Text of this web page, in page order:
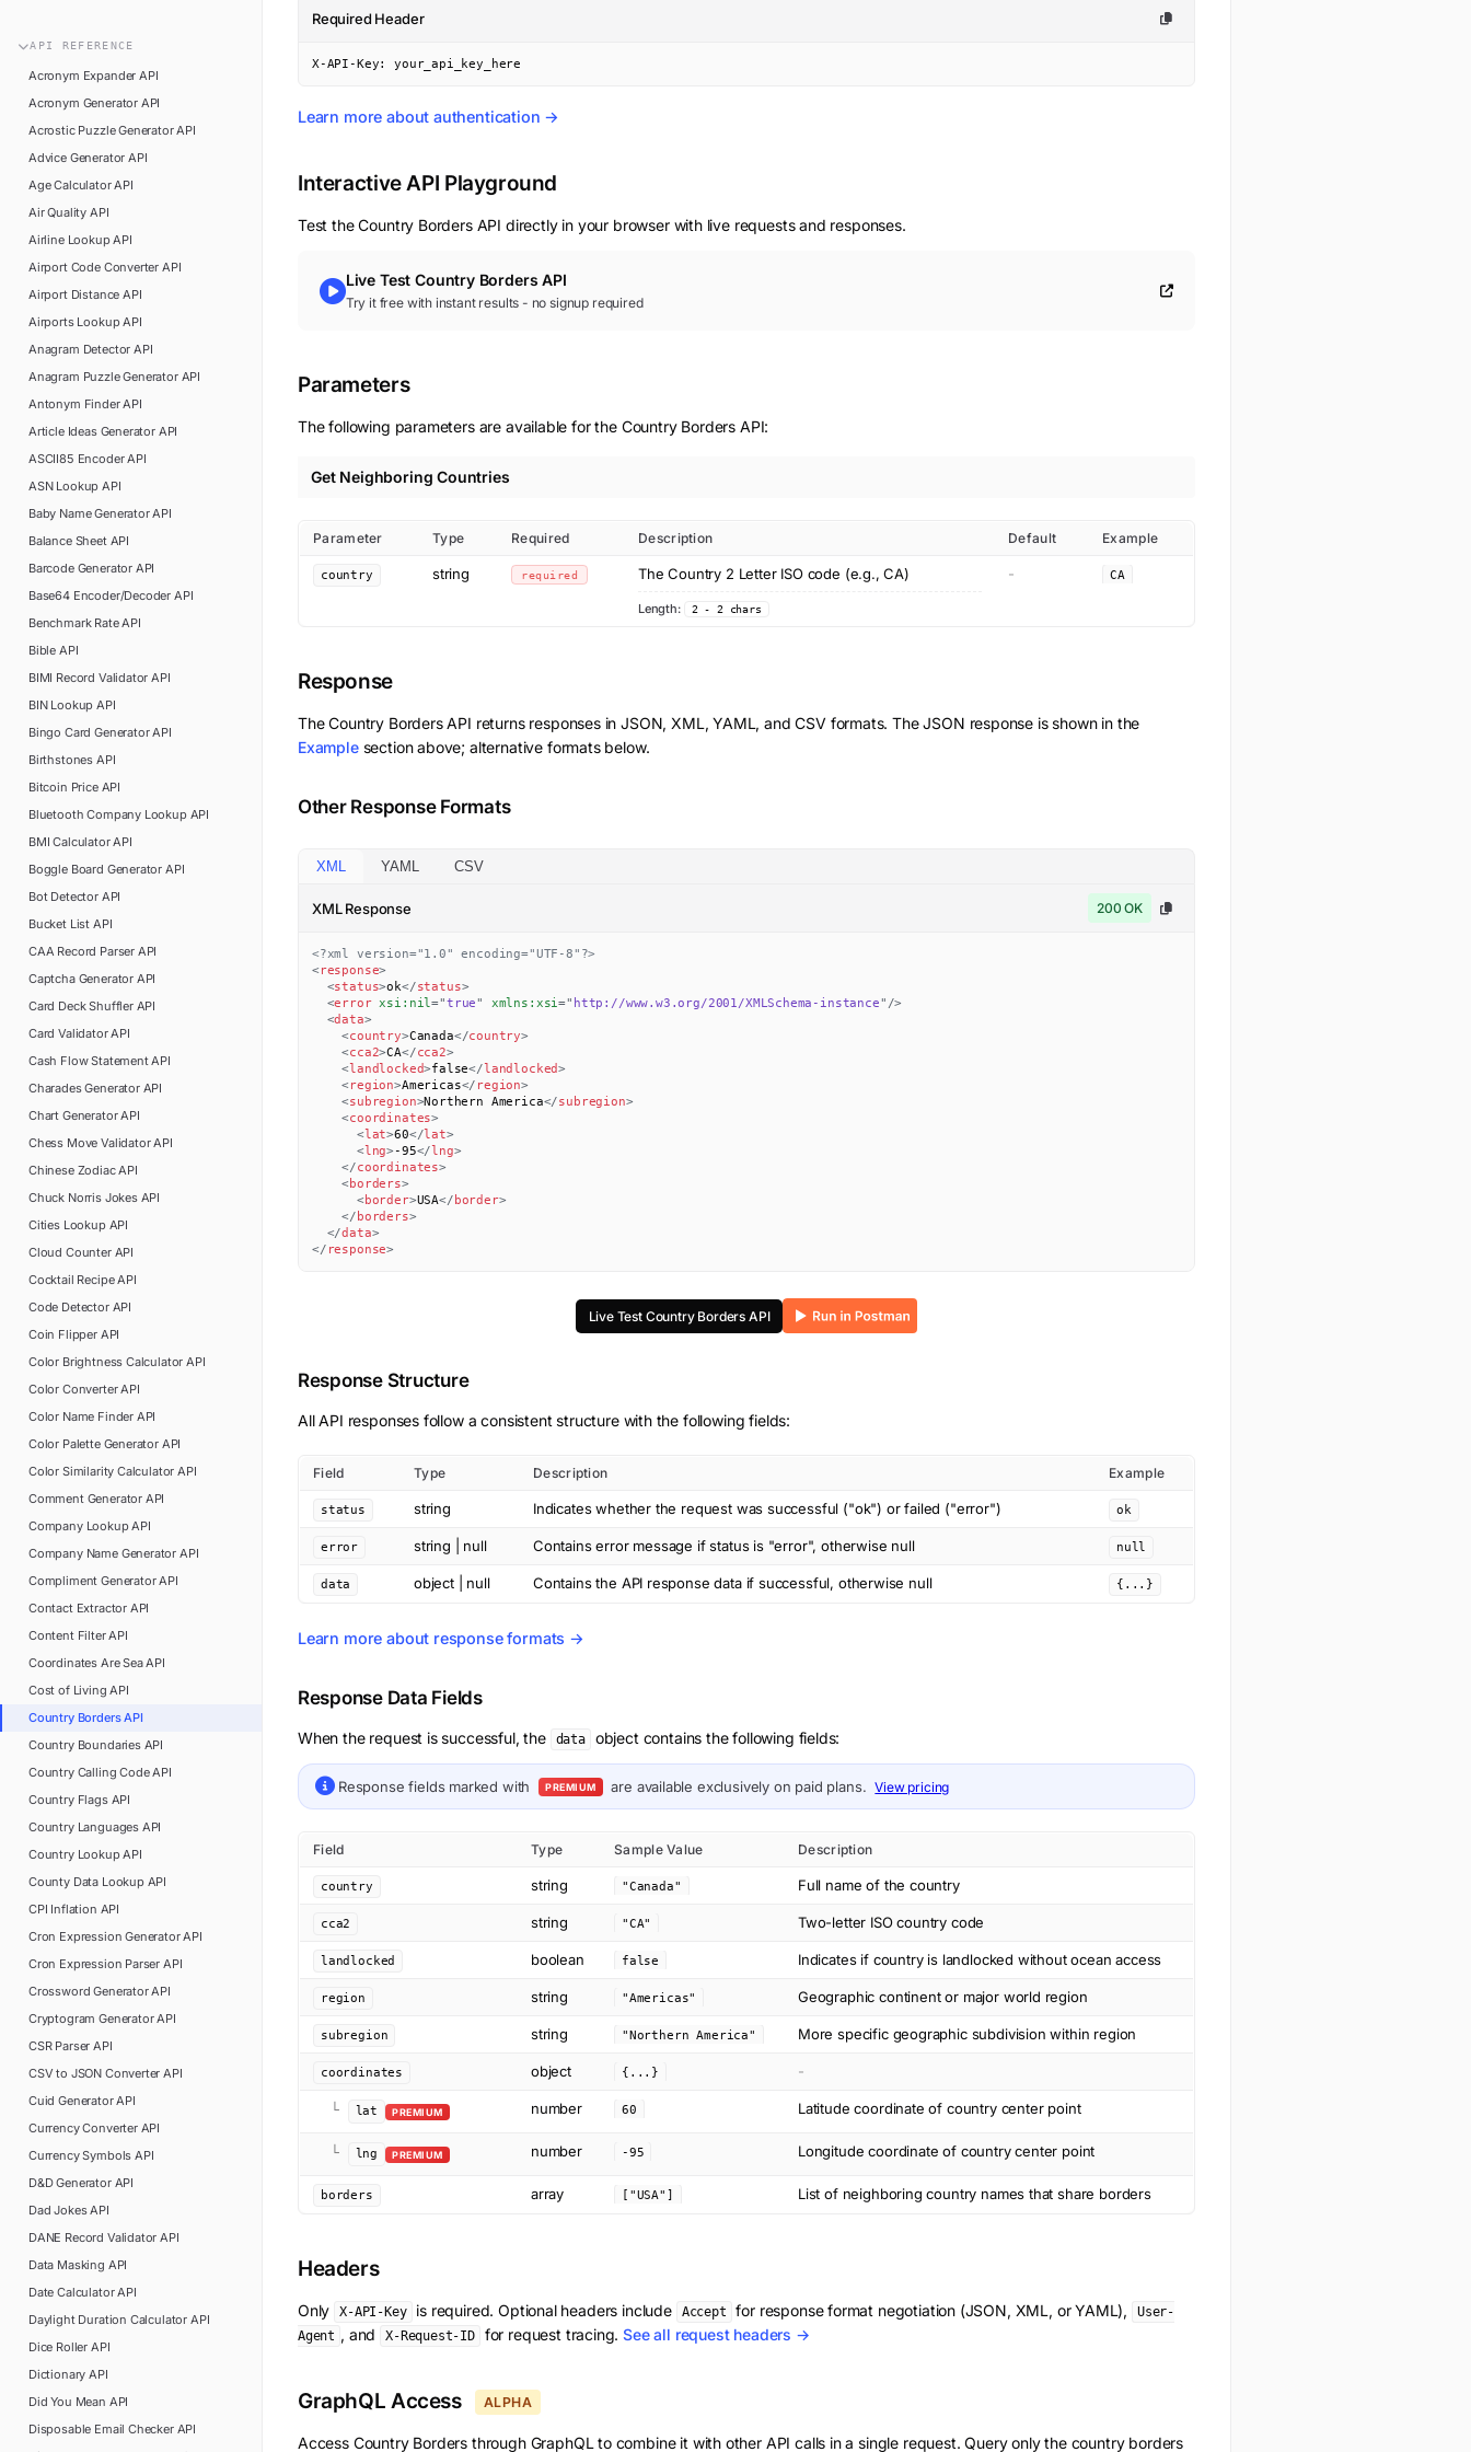
Pipedream
Power Automate
ViaSocket
Glossary
Changelog
Support
API Status
API REFERENCE
Acronym Expander API
Acronym Generator API
Acrostic Puzzle GeneratorAPI
Advice Generator API
Age CalculatorAPI
Air Quality API
Airline LookupAPI
Airport Code Converter API
Airport Distance API
Airports LookupAPI
Anagram Detector API
Anagram Puzzle GeneratorAPI
Antonym FinderAPI
Article Ideas GeneratorAPI
ASCII85 EncoderAPI
ASN Lookup API
Baby Name GeneratorAPI
Balance SheetAPI
Barcode Generator API
Base64 Encoder/Decoder API
Benchmark RateAPI
Bible API
BIMI Record Validator API
BIN Lookup API
Bingo Card GeneratorAPI
Birthstones API
Bitcoin PriceAPI
Bluetooth Company LookupAPI
BMI CalculatorAPI
Boggle Board Generator API
Bot DetectorAPI
Bucket List API
CAA Record Parser API
Captcha Generator API
Card Deck ShufflerAPI
Card ValidatorAPI
Cash Flow StatementAPI
Charades GeneratorAPI
Chart GeneratorAPI
Chess Move ValidatorAPI
Chinese ZodiacAPI
Chuck Norris JokesAPI
Cities LookupAPI
Cloud CounterAPI
Cocktail RecipeAPI
Code DetectorAPI
Coin FlipperAPI
Color Brightness Calculator API
Color ConverterAPI
Color Name Finder API
Color Palette GeneratorAPI
Color Similarity Calculator API
Comment Generator API
Company LookupAPI
Company Name Generator API
Compliment GeneratorAPI
Contact Extractor API
Content FilterAPI
Coordinates Are SeaAPI
Cost of Living API
Country BordersAPI
Country BoundariesAPI
Country Calling CodeAPI
Country FlagsAPI
Country Languages API
Country LookupAPI
County Data LookupAPI
CPI Inflation API
Cron Expression GeneratorAPI
Cron Expression Parser API
Crossword GeneratorAPI
Cryptogram GeneratorAPI
CSR Parser API
CSV to JSON Converter API
Cuid GeneratorAPI
Currency ConverterAPI
Currency Symbols API
D&D GeneratorAPI
Dad JokesAPI
DANE Record Validator API
Data Masking API
Date CalculatorAPI
Daylight Duration Calculator API
Dice Roller API
Dictionary API
Did You Mean API
Disposable Email CheckerAPI
Required Header
X-API-Key: your_api_key_here
Learn more about authentication →
Interactive API Playground
Test theCountry BordersAPI directly in your browser with live requests and responses.
Live TestCountry Borders API
Try it free with instant results - no signup required
Parameters
The following parameters are available for the Country Borders API:
Get Neighboring Countries
Parameter Type Required Description Default Example
country string required The Country 2 Letter ISO code (e.g., CA)
Length: 2 - 2 chars
- CA
Response
TheCountry BordersAPI returns responses in JSON, XML, YAML, and CSV formats. The JSON response is shown in the
Examplesection above; alternative formats below.
Other Response Formats
XML YAML CSV
XML Response 200 OK
<?xml version="1.0" encoding="UTF-8"?>
<response>
<status>ok</status>
<error xsi: nil="true" xmlns: xsi=" http://www.w3.org/2001/XMLSchema-instance" />
<data>
<country>Canada</country>
<cca2>CA</cca2>
<landlocked>false</landlocked>
<region>Americas</ region>
<subregion>Northern America</subregion>
<coordinates>
<lat>60</lat>
<lng>-95</lng>
</coordinates>
<borders>
<border>USA</ border>
</ borders>
</data>
</ response>
Live Test Country Borders API
Response Structure
All API responses follow a consistent structure with the following fields:
Field Type Description Example
status string Indicates whether the request was successful ("ok") or failed ("error") ok
error string | null Contains error message if status is "error", otherwise null null
data object | null Contains the API response data if successful, otherwise null {...}
Learn more about response formats →
Response Data Fields
When the request is successful, the data object contains the following fields:
Response fields marked with PREMIUM are available exclusively on paid plans. View pricing
Field Type Sample Value Description
country string "Canada" Full name of the country
cca2 string "CA" Two-letter ISO country code
landlocked boolean false Indicates if country is landlocked without ocean access
region string "Americas" Geographic continent or major world region
subregion string "Northern America" More specific geographic subdivision within region
coordinates object {...} -
└ lat PREMIUM number 60 Latitude coordinate of country center point
└ lng PREMIUM number -95 Longitude coordinate of country center point
borders array ["USA"] List of neighboring country names that share borders
Headers
Only X-API-Key is required. Optional headers include Accept for response format negotiation (JSON, XML, or YAML),
User-
Agent , and X-Request-ID for request tracing. See all request headers →
GraphQL Access ALPHA
Access Country Borders through GraphQL to combine it with other API calls in a single request. Query only the country borders